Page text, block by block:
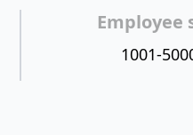
Employee
1001-